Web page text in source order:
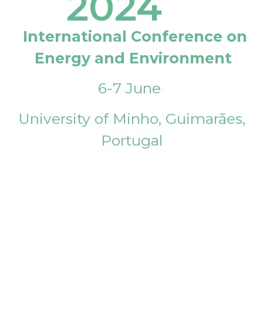
International Conference on
Energy and Environment
6-7 June
University of Minho, Guimarães,
Portugal